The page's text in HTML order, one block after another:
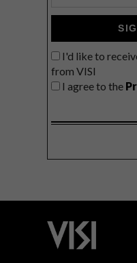
I'd like to
from VISI
I agree to the